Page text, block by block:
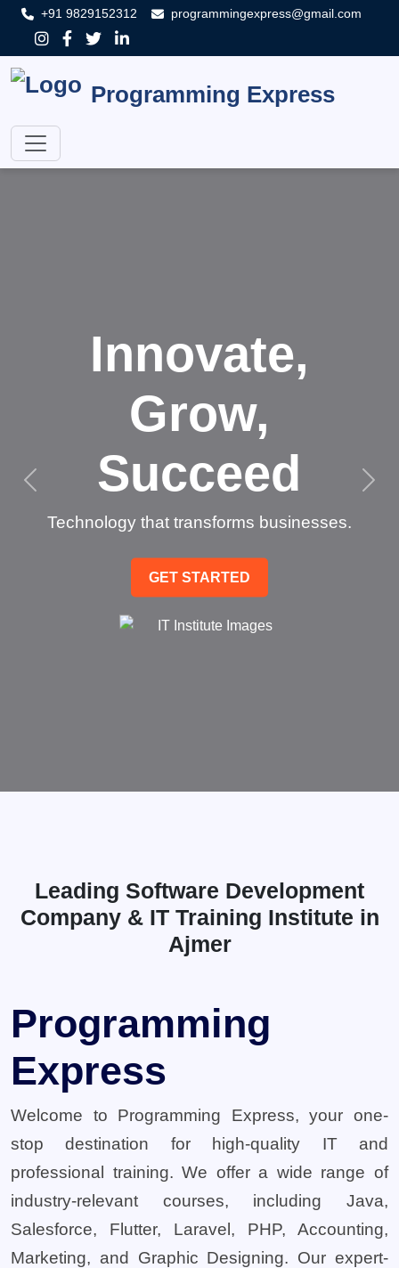
+91 9829152312 programmingexpress@gmail.com
Programming Express
Innovate,
Grow,
Succeed
Technology that transforms businesses.
GET STARTED
Leading Software Development
Company & IT Training Institute in
Ajmer
Programming
Express
Welcome to Programming Express, your one-
stop destination for high-quality IT and
professional training. We offer a wide range of
industry-relevant courses, including Java,
Salesforce, Flutter, Laravel, PHP, Accounting,
Marketing, and Graphic Designing. Our expert-